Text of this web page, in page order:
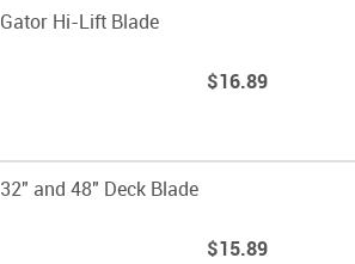
Gator Hi-Lift Blade
$16.89
32" and 48" Deck Blade
$15.89